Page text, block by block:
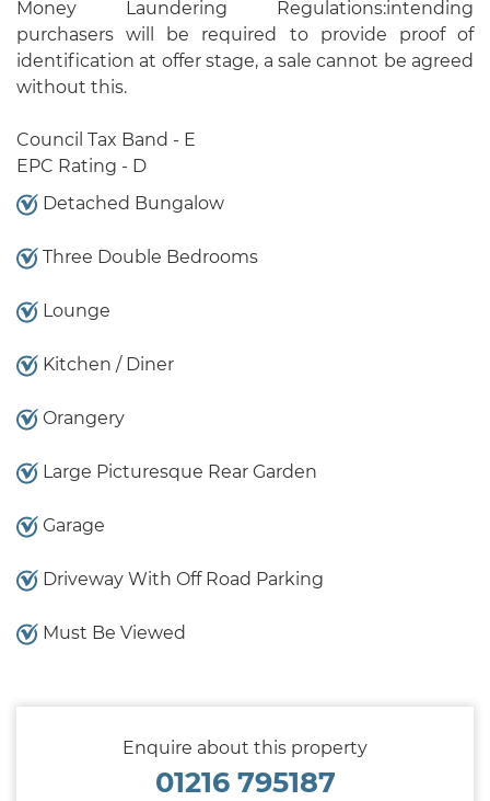
Money Laundering Regulations:intending
purchasers will be required to provide proof of
identification at offer stage, a sale cannot be agreed
without this.
Council Tax Band - E
EPC Rating - D
Detached Bungalow
Three Double Bedrooms
Lounge
Kitchen / Diner
Orangery
Large Picturesque Rear Garden
Garage
Driveway With Off Road Parking
Must Be Viewed
Enquire about this property
01216 795187